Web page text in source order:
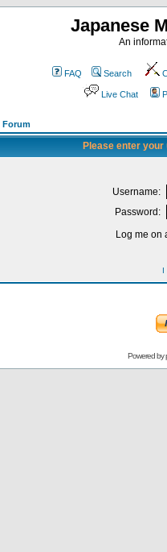
Japanese
An
FAQ Search
Live Chat
Forum
Please enter
Username:
Password:
Log me on
I
Powered by